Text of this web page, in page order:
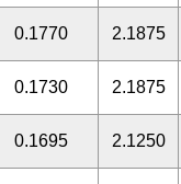
0.1770 2.1875
0.1730 2.1875
0.1695 2.1250